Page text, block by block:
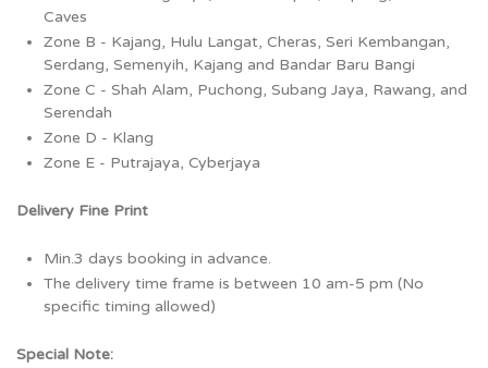
Caves
Zone B - Kajang, Hulu Langat, Cheras, Seri Kembangan,
Serdang, Semenyih, Kajang and Bandar Baru Bangi
Zone C - Shah Alam, Puchong, Subang Jaya, Rawang, and
Serendah
Zone D - Klang
Zone E - Putrajaya, Cyberjaya
Delivery Fine Print
Min.3 days booking in advance.
The delivery time frame is between 10 am-5 pm (No
specific timing allowed)
Special Note: